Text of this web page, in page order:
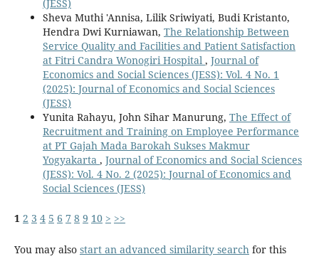
(JESS)
Sheva Muthi 'Annisa, Lilik Sriwiyati, Budi Kristanto,
Hendra Dwi Kurniawan, The Relationship Between
Service Quality and Facilities and Patient Satisfaction
at Fitri Candra Wonogiri Hospital , Journal of
Economics and Social Sciences (JESS): Vol. 4 No. 1
(2025): Journal of Economics and Social Sciences
(JESS)
Yunita Rahayu, John Sihar Manurung, The Effect of
Recruitment and Training on Employee Performance
at PT Gajah Mada Barokah Sukses Makmur
Yogyakarta , Journal of Economics and Social Sciences
(JESS): Vol. 4 No. 2 (2025): Journal of Economics and
Social Sciences (JESS)
1 2 3 4 5 6 7 8 9 10 > >>
You may also start an advanced similarity searchfor this